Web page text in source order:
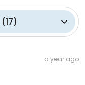
(17)
a year ago